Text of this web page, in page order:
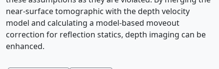
near-surface tomographic with the depth velocity
model and calculating a model-based moveout
correction for reflection statics, depth imaging can be
enhanced.